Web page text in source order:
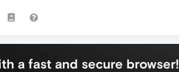
a fast and secure browser!